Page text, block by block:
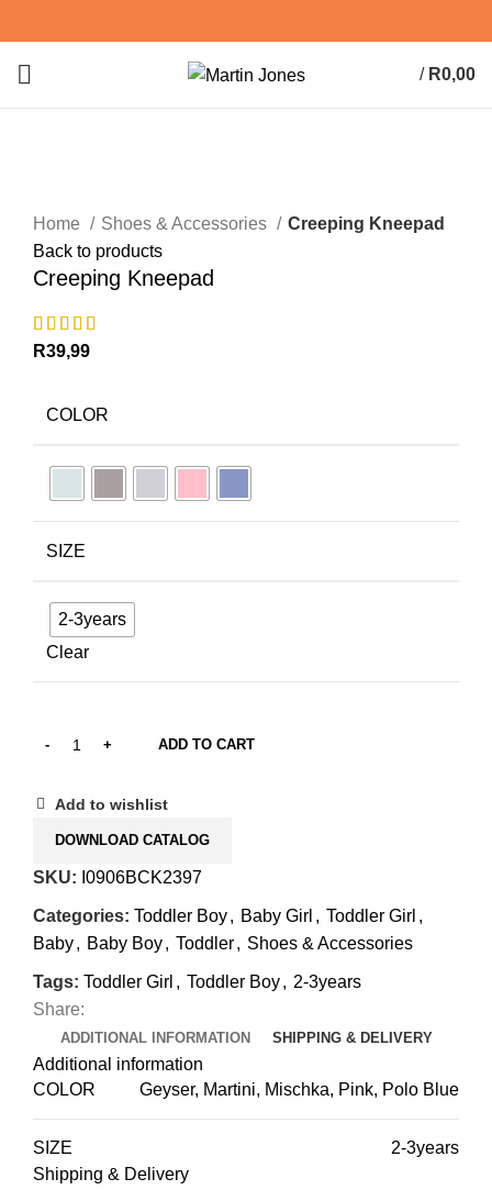
/ R0,00
Home
Shoes & Accessories
Creeping Kneepad
Back to products
Creeping Kneepad
R39,99
COLOR
SIZE
2-3years
Clear
ADD TO CART
Add to wishlist
DOWNLOAD CATALOG
SKU: I0906BCK2397
Categories: Toddler Boy, Baby Girl , Toddler Girl ,
Baby, Baby Boy, Toddler, Shoes & Accessories
Tags: Toddler Girl , Toddler Boy, 2-3years
Share:
ADDITIONAL INFORMATION SHIPPING & DELIVERY
Additional information
COLOR
Geyser, Martini, Mischka, Pink, Polo Blue
SIZE
2-3years
Shipping & Delivery